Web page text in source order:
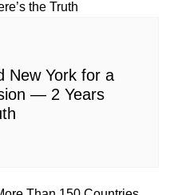
New York for a
— 2 Years